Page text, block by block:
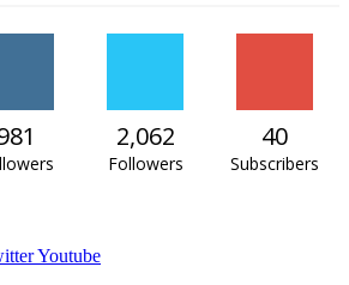
2,062
Followers
40
Subscribers
Youtube